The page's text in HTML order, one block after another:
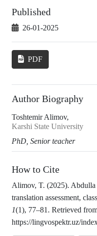
Published
26-01-2025
PDF
Author Biography
Toshtemir Alimov,
Karshi State University
PhD, Senior teacher
How to Cite
Alimov, T. (2025).
translation assessment,
1(1), 77–81. Retrieved
https://lingvospektr.uz/